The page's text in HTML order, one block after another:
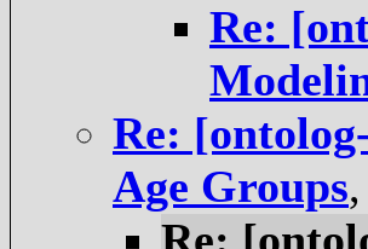
Re:
Re:
Age Groups,